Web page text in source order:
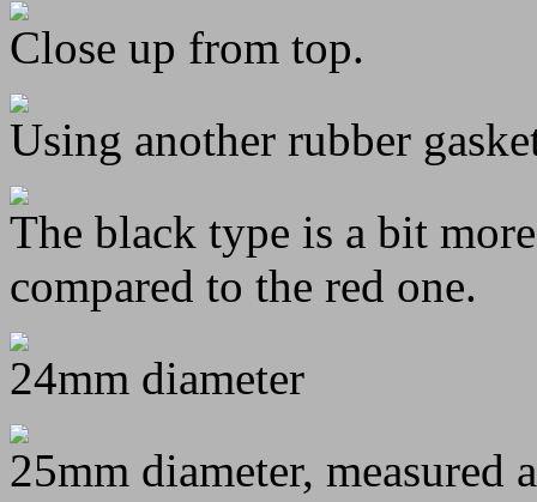
Close up from top.
Using another rubber
The black type is a bit
compared to the red one.
24mm diameter
25mm diameter, measured